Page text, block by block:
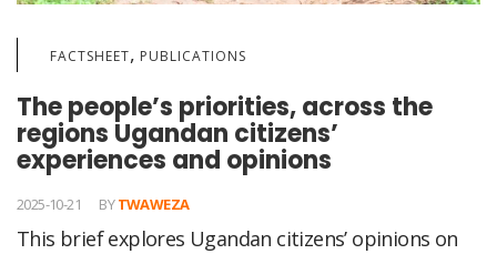
FACTSHEET, PUBLICATIONS
The people’s priorities, across the
regions Ugandan citizens’
experiences and opinions
2025-10-21 BYTWAWEZA
This brief explores Ugandan citizens’ opinions on